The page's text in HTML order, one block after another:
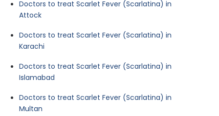
Doctors to treat Scarlet Fever (Scarlatina) in
Attock
Doctors to treat Scarlet Fever (Scarlatina) in
Karachi
Doctors to treat Scarlet Fever (Scarlatina) in
Islamabad
Doctors to treat Scarlet Fever (Scarlatina) in
Multan